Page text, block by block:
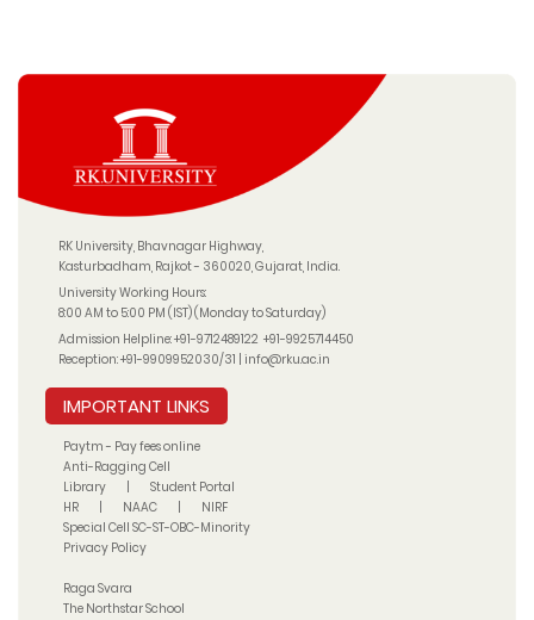
RK University, Bhavnagar Highway,
Kasturbadham, Rajkot - 360020, Gujarat, India.
University Working Hours:
8:00 AM to 5:00 PM (IST) (Monday to Saturday)
Admission Helpline:+91-9712489122 +91-9925714450
Reception:+91-9909952030/31 |info@rku.ac.in
IMPORTANT LINKS
Paytm - Pay fees online
Anti-Ragging Cell
Library
Student Portal
HR
NAAC
NIRF
Special Cell SC-ST-OBC-Minority
Privacy Policy
Raga Svara
The Northstar School